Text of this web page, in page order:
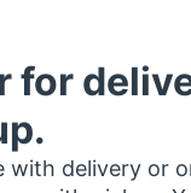
for
with delivery or